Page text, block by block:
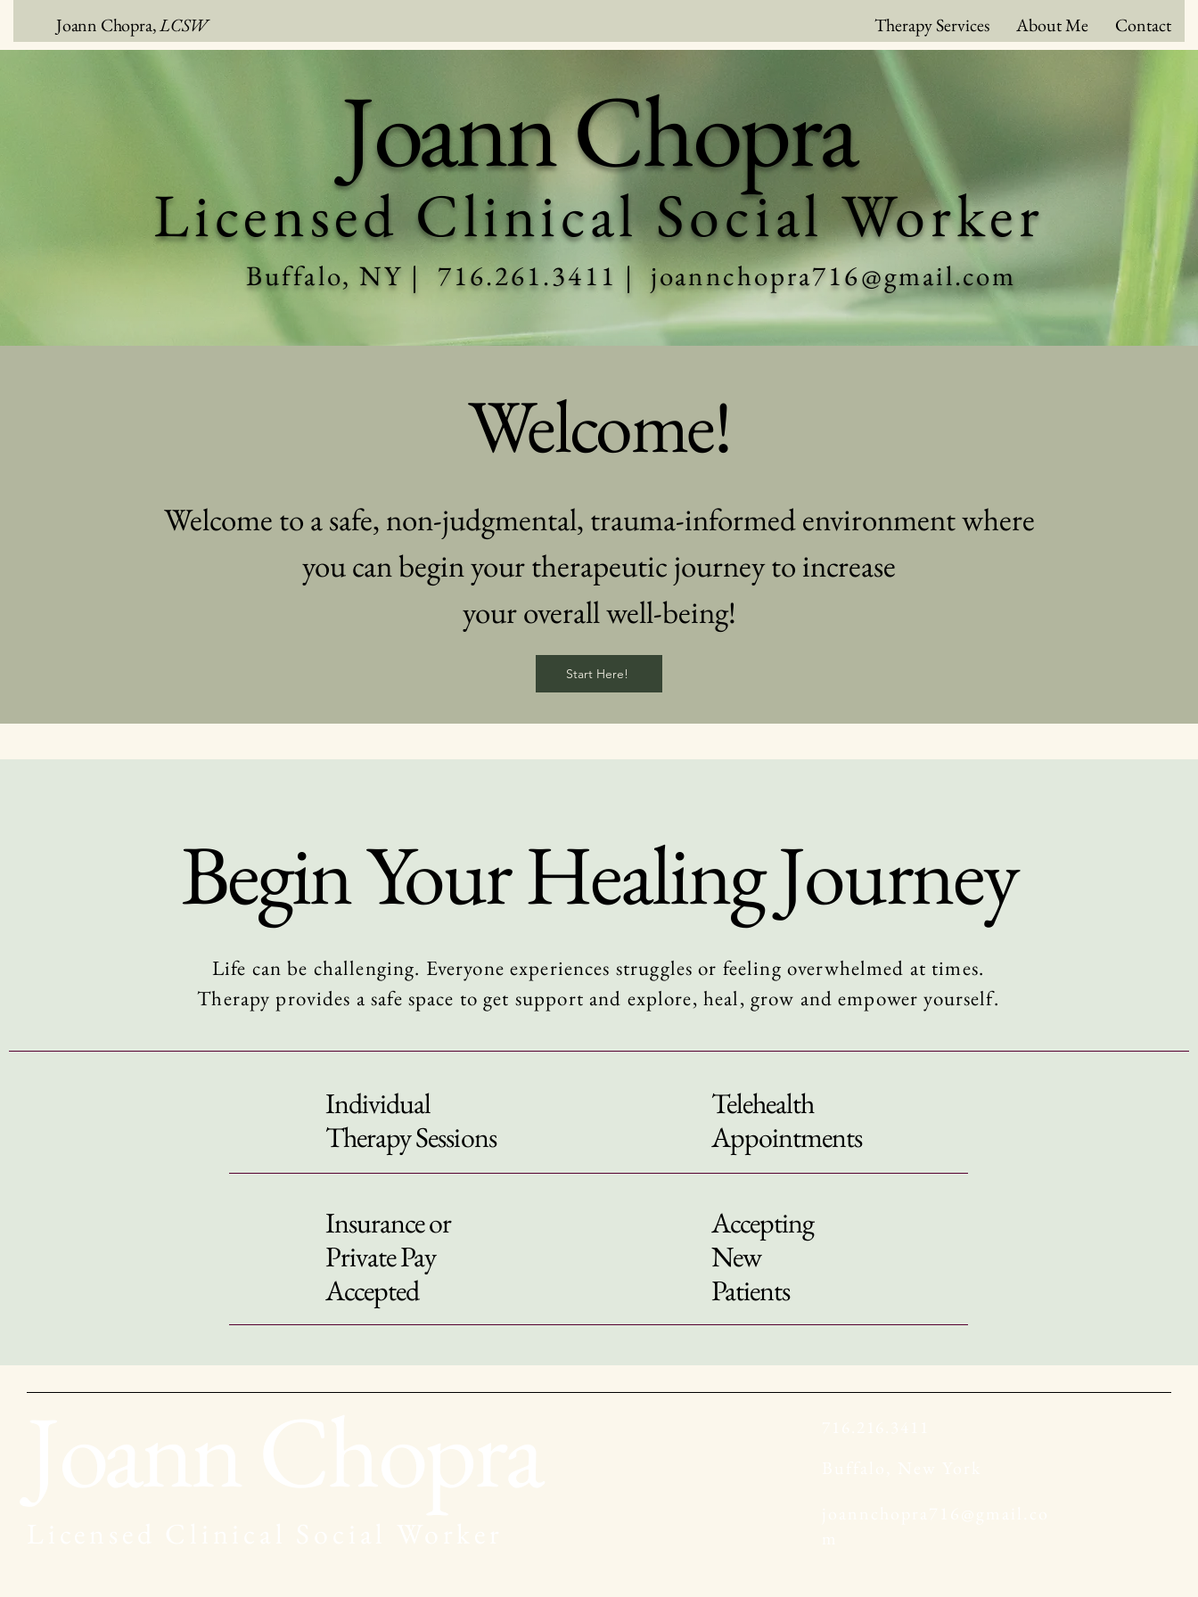
Joann Chopra,LCSW Therapy Services About Me Contact
Buffalo, NY | 716.261.3411 | joannchopra716@gmail.com
Joann Chopra
Licensed Clinical Social Worker
Welcome!
Welcome to a safe, non-judgmental, trauma-informed environment where
you can begin your therapeutic journey to increase
your overall well-being!
Start Here!
Begin Your Healing Journey
Life can be challenging. Everyone experiences struggles or feeling overwhelmed at times.
Therapy provides a safe space to get support and explore, heal, grow and empower yourself.
Individual
Therapy Sessions
Telehealth
Appointments
Insurance or
Private Pay
Accepted
Accepting
New
Patients